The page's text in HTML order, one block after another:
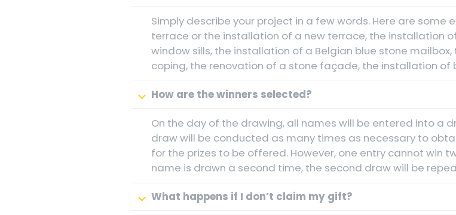
Simply describe your project in a few words. Here are some
terrace or the installation of a new terrace, the installation
window sills, the installation of a Belgian blue stone
coping, the renovation of a stone façade, the installation of
How are the winners selected?
On the day of the drawing, all names will be entered into a
draw will be conducted as many times as necessary to
for the prizes to be offered. However, one entry cannot win
name is drawn a second time, the second draw will be
What happens if I don’t claim my gift?